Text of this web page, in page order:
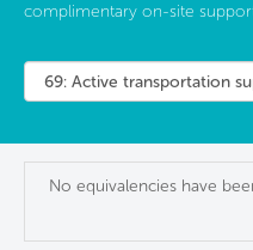
complimentary on-site
No equivalencies have